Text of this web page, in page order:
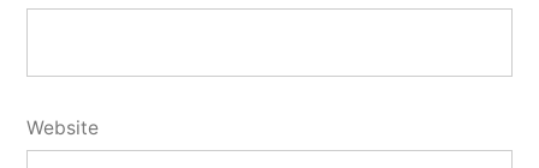
Website